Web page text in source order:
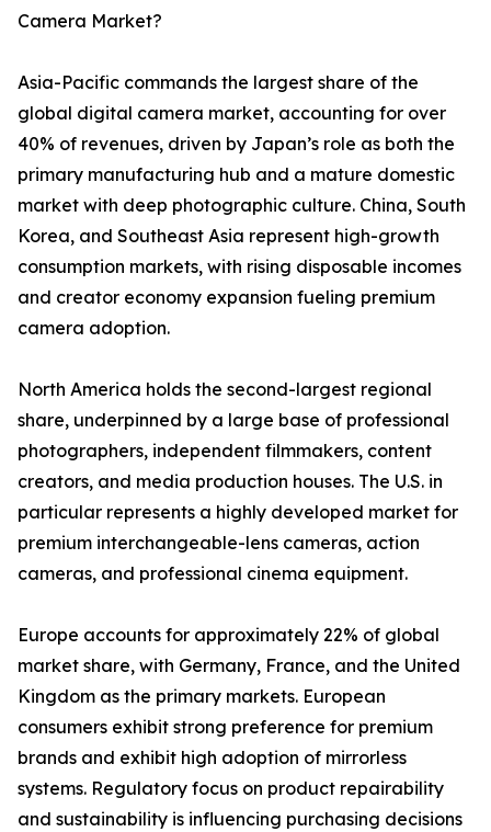
Camera Market?
Asia-Pacific commands the largest share of the
global digital camera market, accounting for over
40% of revenues, driven by Japan’s role as both the
primary manufacturing hub and a mature domestic
market with deep photographic culture. China, South
Korea, and Southeast Asia represent high-growth
consumption markets, with rising disposable incomes
and creator economy expansion fueling premium
camera adoption.
North America holds the second-largest regional
share, underpinned by a large base of professional
photographers, independent filmmakers, content
creators, and media production houses. The U.S. in
particular represents a highly developed market for
premium interchangeable-lens cameras, action
cameras, and professional cinema equipment.
Europe accounts for approximately 22% of global
market share, with Germany, France, and the United
Kingdom as the primary markets. European
consumers exhibit strong preference for premium
brands and exhibit high adoption of mirrorless
systems. Regulatory focus on product repairability
and sustainability is influencing purchasing decisions